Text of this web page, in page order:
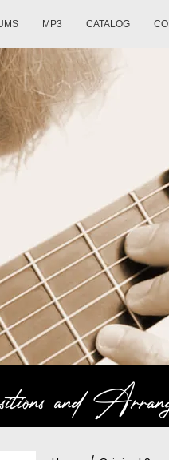
MP3 CATALOG
and